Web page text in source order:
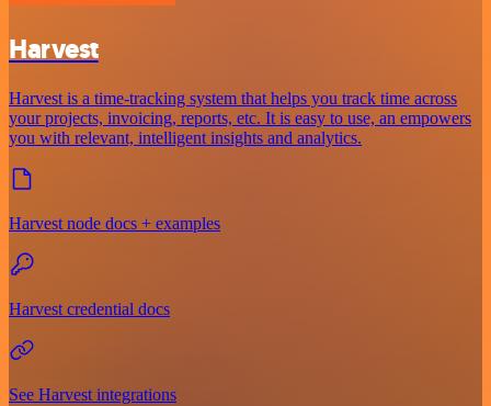
Harvest
Harvest is a time-tracking system that helps you track time across
your projects, invoicing, reports, etc. It is easy to use, an empowers
you with relevant, intelligent insights and analytics.
Harvest node docs + examples
Harvest credential docs
See Harvest integrations